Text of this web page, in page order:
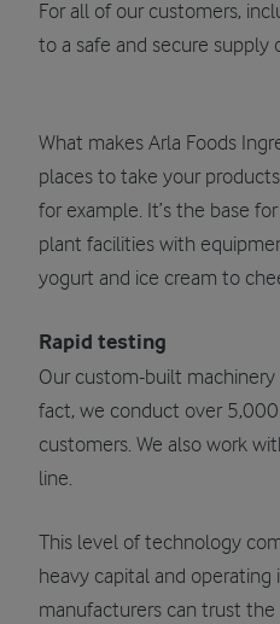
For all of our customers,
to a safe and secure supply
What makes Arla Foods
places to take your
for example. It’s the base
plant facilities with
yogurt and ice cream to
Rapid testing
Our custom-built machinery
fact, we conduct over
customers. We also work
line.
This level of technology
heavy capital and
manufacturers can trust